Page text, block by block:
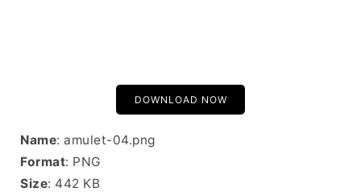
DOWNLOAD NOW
Name: amulet-04.png
Format: PNG
Size: 442 KB